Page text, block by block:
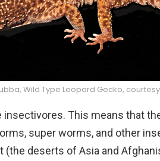
Wild Type Leopard Gecko,
insectivores. This means that
super worms, and other
(the deserts of Asia and